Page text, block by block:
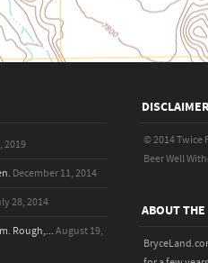
2019
December 11, 2014
28, 2014
Rough,...August 19,
DISCLAIMER
© 2014 Twice
Beer Well
ABOUT